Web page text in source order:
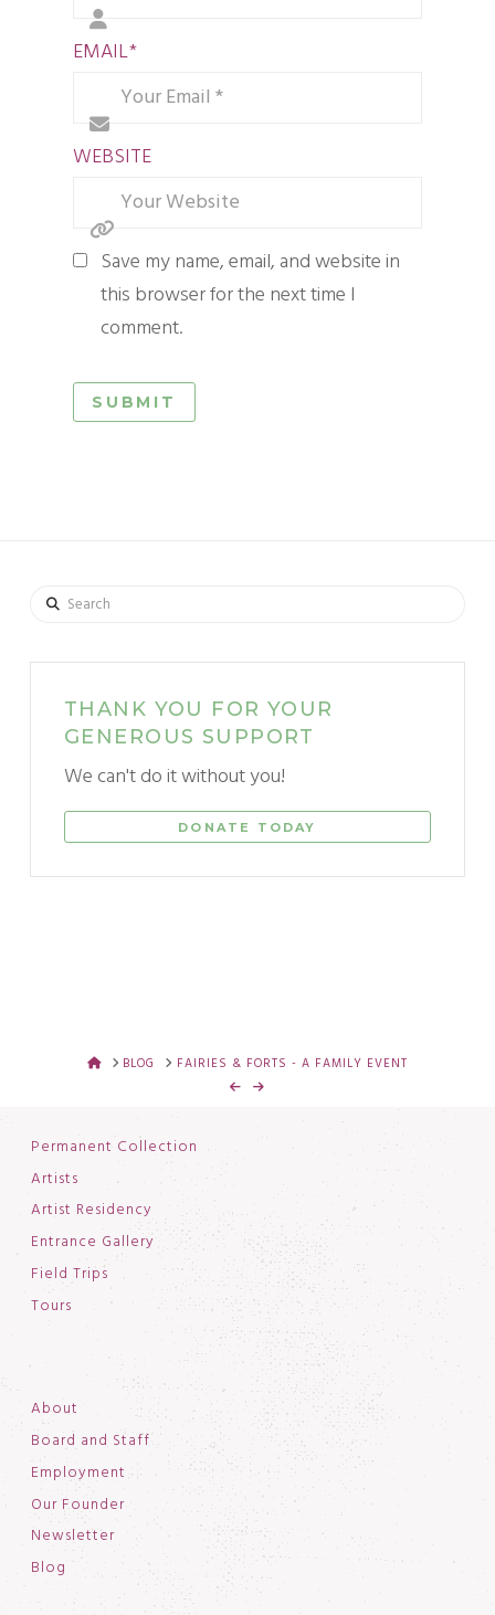
EMAIL*
WEBSITE
Save my name, email, and website in
this browser for the next time I
comment.
Search
THANK YOU FOR YOUR
GENEROUS SUPPORT
We can't do it without you!
DONATE TODAY
HOMEBLOG FAIRIES & FORTS - A FAMILY EVENT
Permanent Collection
Artists
Artist Residency
Entrance Gallery
Field Trips
Tours
About
Board and Staff
Employment
Our Founder
Newsletter
Blog